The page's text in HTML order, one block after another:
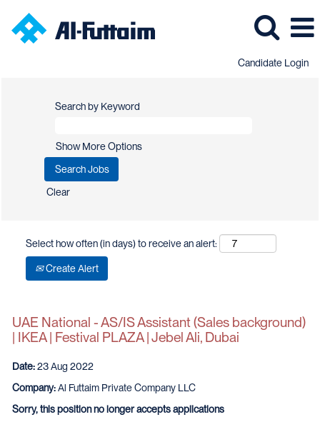
Candidate Login
Search by Keyword
Show More Options
Clear
Select how often (in days) to receive an alert:
Create Alert
UAE National - AS/IS Assistant (Sales background)
| IKEA | Festival PLAZA | Jebel Ali, Dubai
Date:23 Aug 2022
Company:Al Futtaim Private Company LLC
Sorry, this position no longer accepts applications